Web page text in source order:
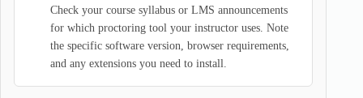
Check your course syllabus or LMS announcements
for which proctoring tool your instructor uses. Note
the specific software version, browser requirements,
and any extensions you need to install.